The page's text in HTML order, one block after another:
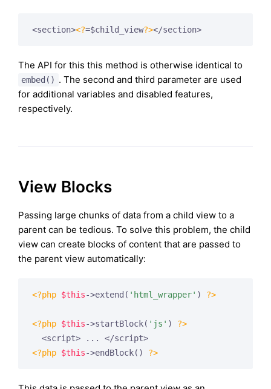
<section><?=$child_view?> </section>
The API for this this method is otherwise identical to
embed() . The second and third parameter are used
for additional variables and disabled features,
respectively.
View Blocks
Passing large chunks of data from a child view to a
parent can be tedious. To solve this problem, the child
view can create blocks of content that are passed to
the parent view automatically:
<?php $this->extend( 'html_wrapper' ) ?>
<?php $this->startBlock( 'js' ) ?>
  <script> ... </script>
<?php $this->endBlock() ?>